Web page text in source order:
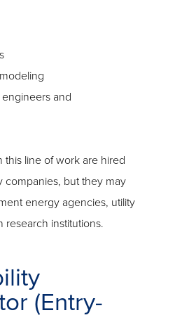
and
this line of work are hired
companies, but they may
energy agencies, utility
research institutions.
(Entry-